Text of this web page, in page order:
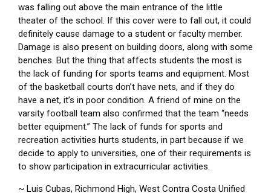
was falling out above the main entrance of the little
theater of the school. If this cover were to fall out, it could
definitely cause damage to a student or faculty member.
Damage is also present on building doors, along with some
benches. But the thing that affects students the most is
the lack of funding for sports teams and equipment. Most
of the basketball courts don’t have nets, and if they do
have a net, it’s in poor condition. A friend of mine on the
varsity football team also confirmed that the team “needs
better equipment.” The lack of funds for sports and
recreation activities hurts students, in part because if we
decide to apply to universities, one of their requirements is
to show participation in extracurricular activities.
~ Luis Cubas, Richmond High, West Contra Costa Unified